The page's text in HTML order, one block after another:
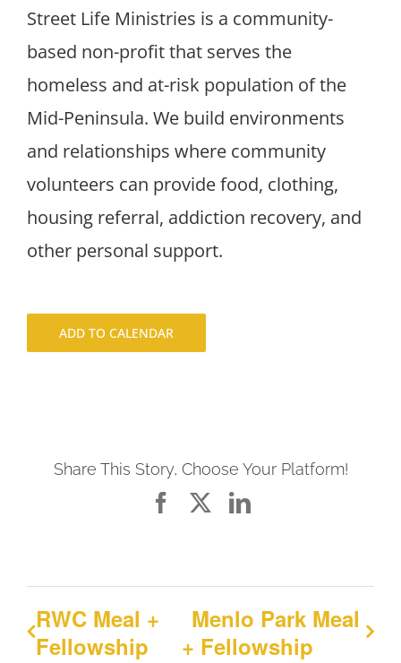
Street Life Ministries is a community-
based non-profit that serves the
homeless and at-risk population of the
Mid-Peninsula. We build environments
and relationships where community
volunteers can provide food, clothing,
housing referral, addiction recovery, and
other personal support.
ADD TO CALENDAR
Share This Story, Choose Your Platform!
FacebookLinkedIn
RWC Meal +
Fellowship
Menlo Park Meal
+ Fellowship